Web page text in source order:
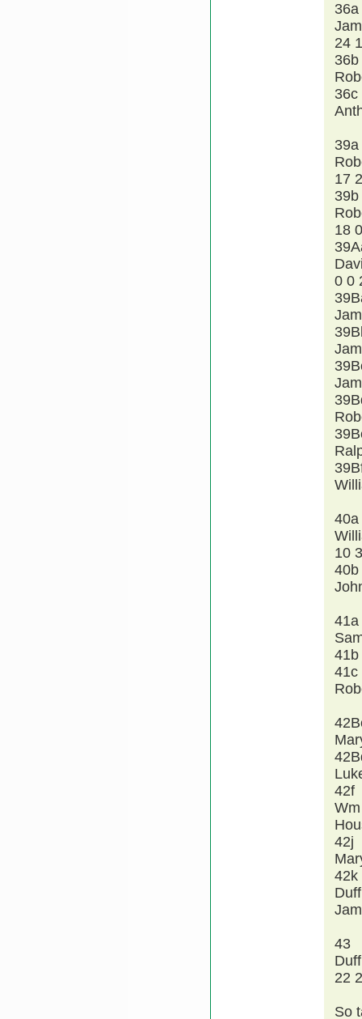
36a
24
36b
36c
39a
17
39b
18
0 0
40a
10
40b
41a
41b
41c
42f
42j
42k
43
22
So